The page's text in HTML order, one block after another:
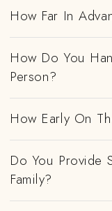
How Far In
How Do You
Person?
How Early On
Do You Provide
Family?